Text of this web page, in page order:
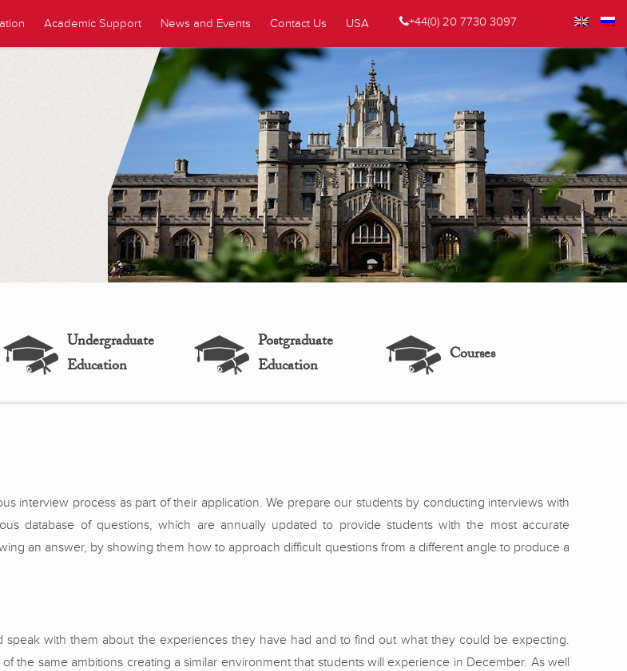
Academic Support News and Events Contact Us USA +44(0) 20 7730 3097
Undergraduate
Education
Postgraduate
Education
Courses
interview process as part of their application. We prepare our students by conducting interviews with
database of questions, which are annually updated to provide students with the most accurate
an answer, by showing them how to approach difficult questions from a different angle to produce a
with them about the experiences they have had and to find out what they could be expecting.
the same ambitions creating a similar environment that students will experience in December. As well